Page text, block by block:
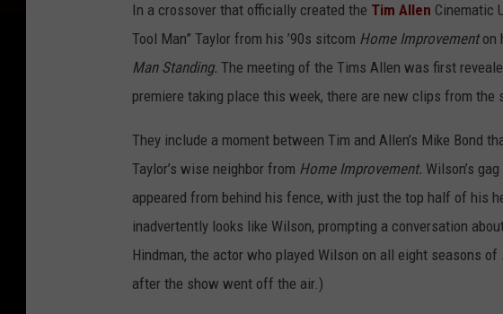
In a crossover that officially created the Tim Allen Cinematic
Tool Man” Taylor from his ’90s sitcom Home Improvementon
Man Standing. The meeting of the Tims Allen was first
premiere taking place this week, there are new clips from the
They include a moment between Tim and Allen’s Mike Bond
Taylor’s wise neighbor from Home Improvement. Wilson’s
appeared from behind his fence, with just the top half of his
inadvertently looks like Wilson, prompting a conversation
Hindman, the actor who played Wilson on all eight seasons of
after the show went off the air.)